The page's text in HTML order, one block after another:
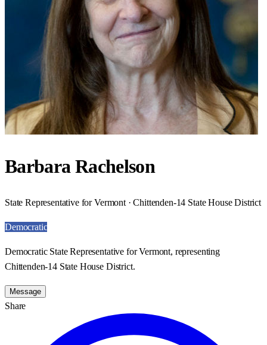
Barbara Rachelson
State Representative for Vermont · Chittenden-14 State House District
Democratic
Democratic State Representative for Vermont, representing
Chittenden-14 State House District.
Message
Share